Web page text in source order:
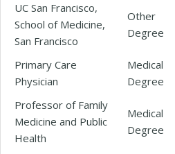
UC San Francisco,
School of Medicine,
San Francisco
Other
Degree
Primary Care
Physician
Medical
Degree
Professor of Family
Medicine and Public
Health
Medical
Degree